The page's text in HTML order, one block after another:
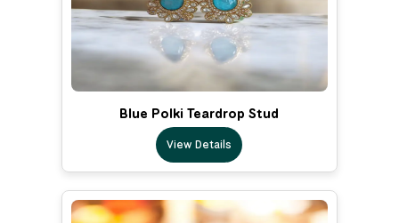
Blue Polki Teardrop Stud
View Details